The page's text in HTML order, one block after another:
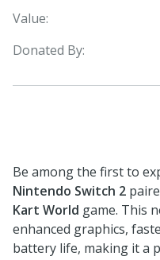
Value:
Donated By:
Be among the first to
Nintendo Switch 2
Kart World game. This
enhanced graphics,
battery life, making it a